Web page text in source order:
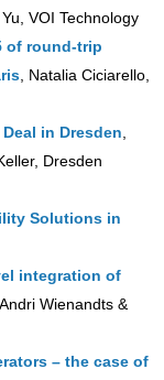
Yu, VOI Technology
of round-trip
, Natalia Ciciarello,
in Dresden
Dresden
Solutions in
integration of
, Andri Wienandts &
– the case of